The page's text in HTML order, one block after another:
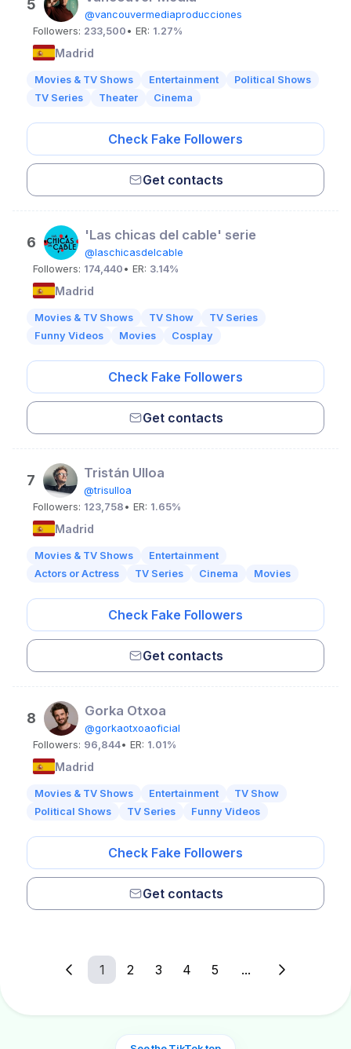
5
@vancouvermediaproducciones
Followers: 233,500 • ER: 1.27%
Madrid
Movies & TV Shows Entertainment
Political Shows
TV Series
Theater Cinema
Check Fake Followers
Get contacts
6 'Las chicas del cable' serie
@laschicasdelcable
Followers: 174,440 • ER: 3.14%
Madrid
Movies & TV Shows TV Show
TV Series
Funny Videos
Movies Cosplay
Check Fake Followers
Get contacts
7 Tristán Ulloa
@trisulloa
Followers: 123,758 • ER: 1.65%
Madrid
Movies & TV Shows
Entertainment
Actors or Actress
TV Series Cinema Movies
Check Fake Followers
Get contacts
8 Gorka Otxoa
@gorkaotxoaoficial
Followers: 96,844• ER: 1.01%
Madrid
Movies & TV Shows Entertainment
TV Show
Political Shows
TV Series Funny Videos
Check Fake Followers
Get contacts
1 2 3 4 5 ...